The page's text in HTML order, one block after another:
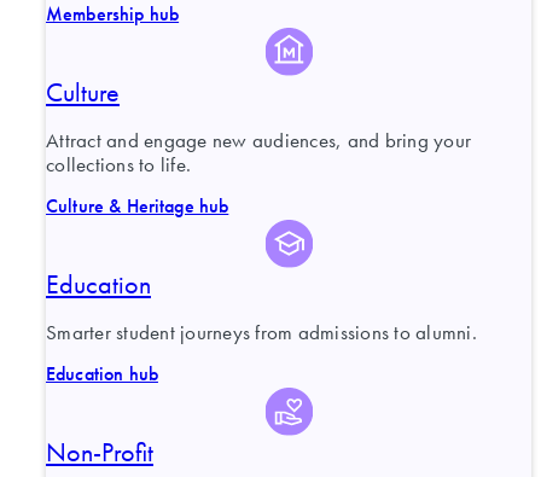
Membership hub
Culture
Attract and engage new audiences, and bring your
collections to life.
Culture & Heritage hub
Education
Smarter student journeys from admissions to alumni.
Education hub
Non-Profit